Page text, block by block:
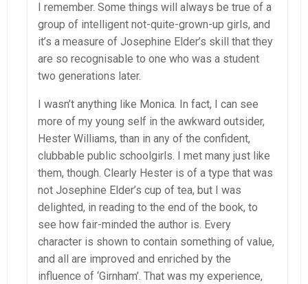
I remember. Some things will always be true of a
group of intelligent not-quite-grown-up girls, and
it’s a measure of Josephine Elder’s skill that they
are so recognisable to one who was a student
two generations later.
I wasn’t anything like Monica. In fact, I can see
more of my young self in the awkward outsider,
Hester Williams, than in any of the confident,
clubbable public schoolgirls. I met many just like
them, though. Clearly Hester is of a type that was
not Josephine Elder’s cup of tea, but I was
delighted, in reading to the end of the book, to
see how fair-minded the author is. Every
character is shown to contain something of value,
and all are improved and enriched by the
influence of ‘Girnham’. That was my experience,